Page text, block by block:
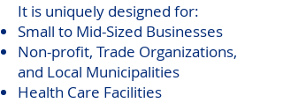
It is uniquely designed for:
Small to Mid-Sized Businesses
Non-profit, Trade Organizations,
and Local Municipalities
Health Care Facilities